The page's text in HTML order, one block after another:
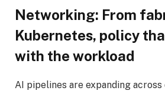
Networking: From
Kubernetes, policy
with the workload
AI pipelines are expanding